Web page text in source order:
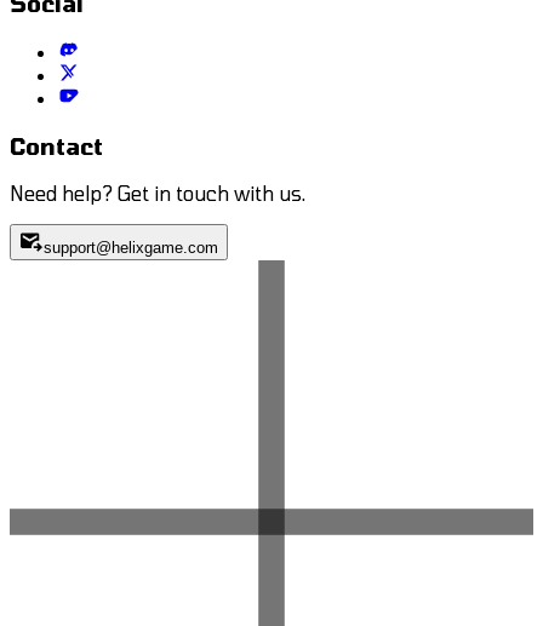
Contact
Need help? Get in touch with us.
support@helixgame.com